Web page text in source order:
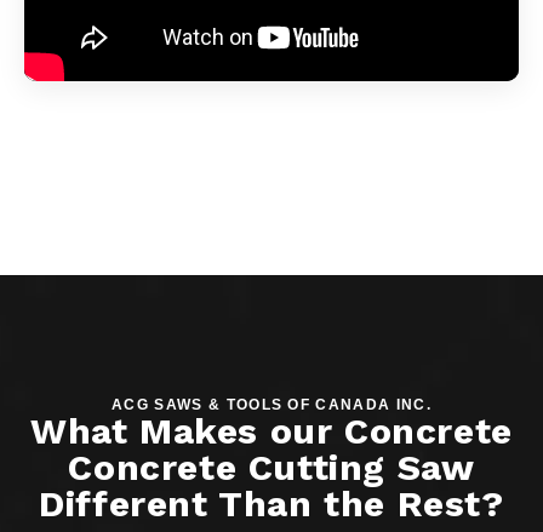
ACG SAWS & TOOLS OF CANADA INC.
What Makes our Concrete
Concrete Cutting Saw
Different Than the Rest?